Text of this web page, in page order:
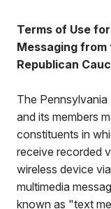
Terms of Use
Messaging from
Republican
The
and its members
constituents in
receive recorded
wireless device
multimedia
known as "text